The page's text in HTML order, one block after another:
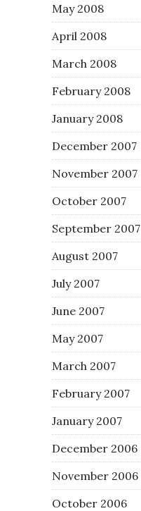
May 2008
April 2008
March 2008
February 2008
January 2008
December 2007
November 2007
October 2007
September 2007
August 2007
July 2007
June 2007
May 2007
March 2007
February 2007
January 2007
December 2006
November 2006
October 2006